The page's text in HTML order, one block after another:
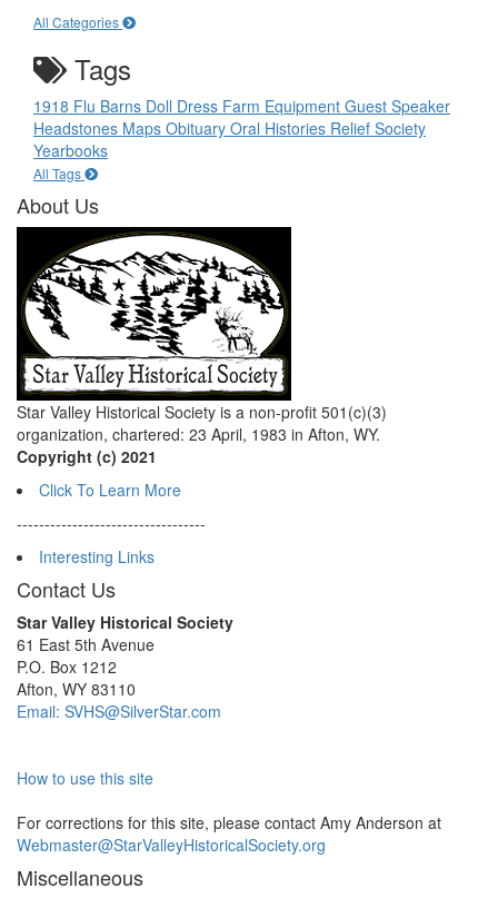
All Categories
Tags
1918 Flu Barns Doll Dress Farm Equipment Guest Speaker
Headstones Maps Obituary Oral Histories Relief Society
Yearbooks
All Tags
About Us
Star Valley Historical Society is a non-profit 501(c)(3)
organization, chartered: 23 April, 1983 in Afton, WY.
Copyright (c) 2021
Click To Learn More
----------------------------------
Interesting Links
Contact Us
Star Valley Historical Society
61 East 5th Avenue
P.O. Box 1212
Afton, WY 83110
Email: SVHS@SilverStar.com
How to use this site
For corrections for this site, please contact Amy Anderson at
Webmaster@StarValleyHistoricalSociety.org
Miscellaneous